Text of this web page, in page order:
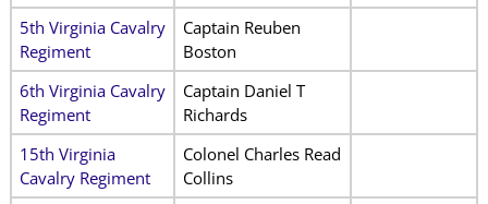
5th Virginia Cavalry
Regiment
Captain Reuben
Boston
6th Virginia Cavalry
Regiment
Captain Daniel T
Richards
15th Virginia
Cavalry Regiment
Colonel Charles Read
Collins